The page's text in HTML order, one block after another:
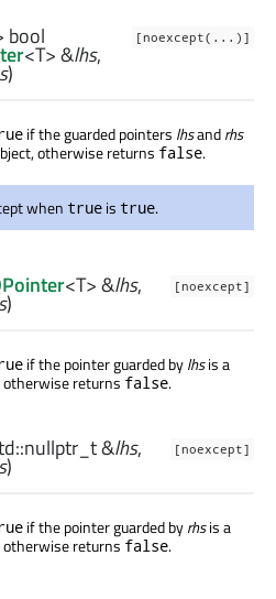
[noexcept(...)]
bool
<T> &lhs,
)
if the guarded pointers lhsandrhs
otherwise returns false.
when true is true.
[noexcept]
<T> &lhs,
)
if the pointer guarded bylhsis a
otherwise returns false.
[noexcept]
&lhs,
)
if the pointer guarded byrhsis a
otherwise returns false.